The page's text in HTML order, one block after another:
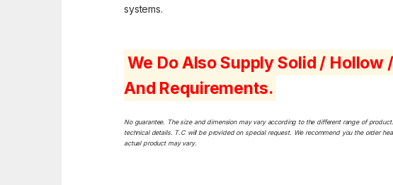
systems.
We Do Also Supply Solid /
And Requirements.
No guarantee. The size and dimension may vary according to the different range of
technical details. T.C will be provided on special request. We recommend you the order
actual product may vary.